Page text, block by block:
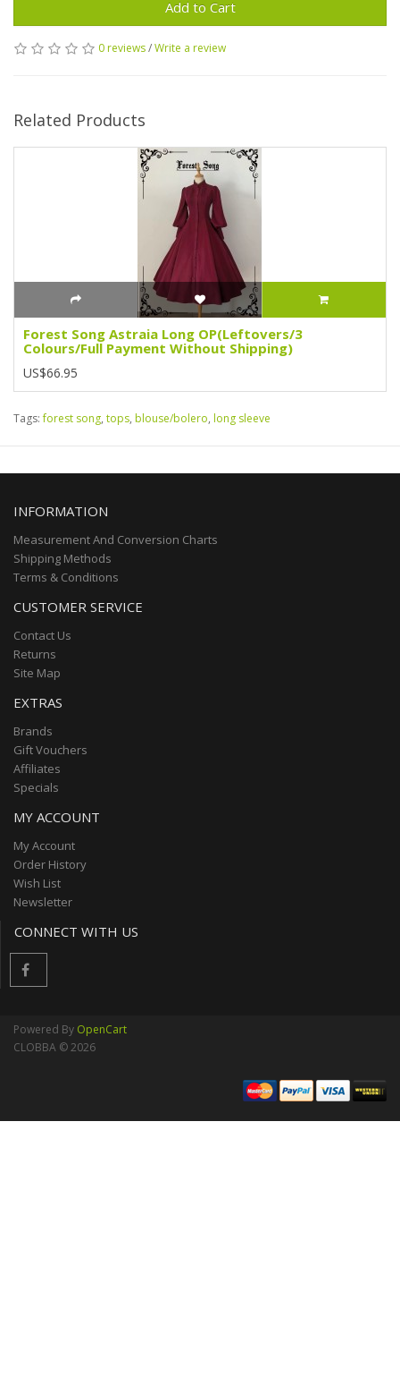
Add to Cart
0 reviews/Write a review
Related Products
Forest Song Astraia Long OP(Leftovers/3
Colours/Full Payment Without Shipping)
US$66.95
Tags:forest song, tops, blouse/bolero, long sleeve
INFORMATION
Measurement And Conversion Charts
Shipping Methods
Terms & Conditions
CUSTOMER SERVICE
Contact Us
Returns
Site Map
EXTRAS
Brands
Gift Vouchers
Affiliates
Specials
MY ACCOUNT
My Account
Order History
Wish List
Newsletter
CONNECT WITH US
Powered By OpenCart
CLOBBA © 2026